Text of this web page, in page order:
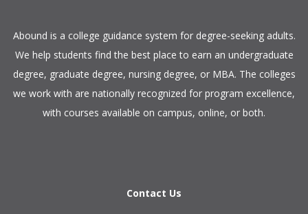
​Abound is a college guidance system for degree-seeking adults.
We help students find the best place to earn an undergraduate
degree, graduate degree, nursing degree, or MBA. The colleges
we work with are nationally recognized for program excellence,
with courses available on campus, online, or both.​
Contact Us